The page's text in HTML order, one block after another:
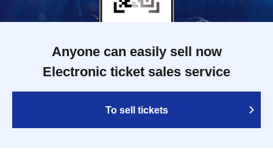
Anyone can easily sell now
Electronic ticket sales service
To sell tickets